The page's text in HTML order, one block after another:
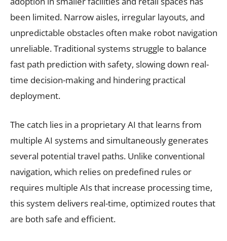
been limited. Narrow aisles, irregular layouts, and
unpredictable obstacles often make robot navigation
unreliable. Traditional systems struggle to balance
fast path prediction with safety, slowing down real-
time decision-making and hindering practical
deployment.
The catch lies in a proprietary AI that learns from
multiple AI systems and simultaneously generates
several potential travel paths. Unlike conventional
navigation, which relies on predefined rules or
requires multiple AIs that increase processing time,
this system delivers real-time, optimized routes that
are both safe and efficient.